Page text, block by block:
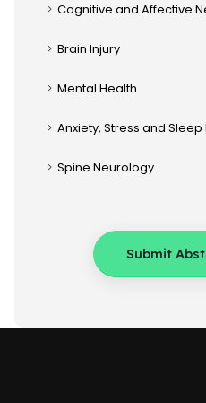
Cognitive and Affective
Brain Injury
Mental Health
Anxiety, Stress and
Spine Neurology
Submit